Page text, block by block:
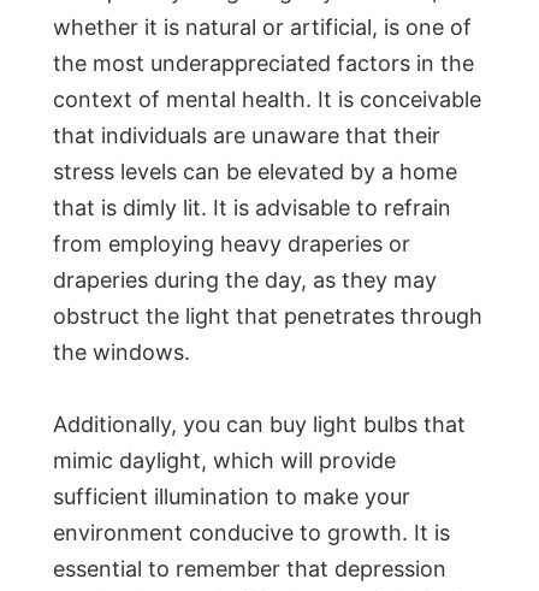
whether it is natural or artificial, is one of
the most underappreciated factors in the
context of mental health. It is conceivable
that individuals are unaware that their
stress levels can be elevated by a home
that is dimly lit. It is advisable to refrain
from employing heavy draperies or
draperies during the day, as they may
obstruct the light that penetrates through
the windows.
Additionally, you can buy light bulbs that
mimic daylight, which will provide
sufficient illumination to make your
environment conducive to growth. It is
essential to remember that depression